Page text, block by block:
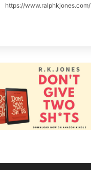
https://www.ralphkjones.com/